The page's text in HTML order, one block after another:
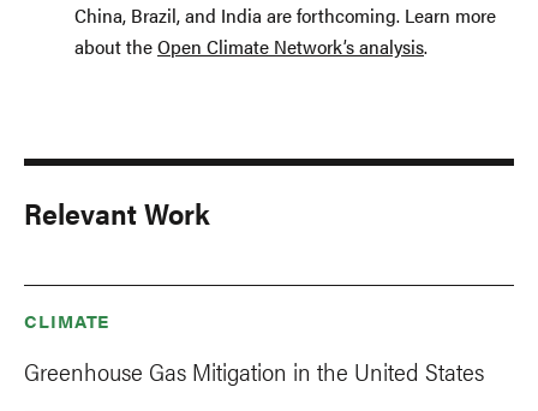
China, Brazil, and India are forthcoming. Learn more
about theOpen Climate Network’s analysis.
Relevant Work
CLIMATE
Greenhouse Gas Mitigation in the United States